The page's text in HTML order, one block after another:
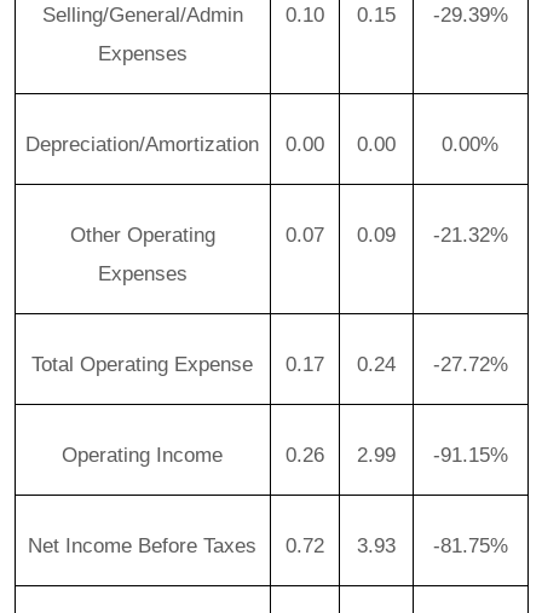
Selling/General/Admin
Expenses
0.10 0.15 -29.39%
Depreciation/Amortization 0.00 0.00 0.00%
Other Operating
Expenses
0.07 0.09 -21.32%
Total Operating Expense 0.17 0.24 -27.72%
Operating Income 0.26 2.99 -91.15%
Net Income Before Taxes 0.72 3.93 -81.75%